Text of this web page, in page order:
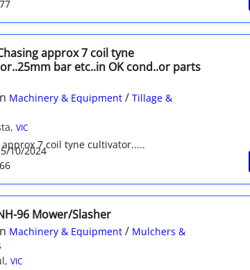
approx 7 coil tyne
bar etc..in OK cond..or parts
Machinery & Equipment/ Tillage &
VIC
approx 7 coil tyne cultivator.....
10/2024
96 Mower/Slasher
Machinery & Equipment/ Mulchers &
VIC